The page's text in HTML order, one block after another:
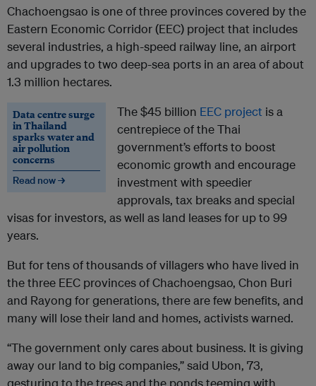
Chachoengsao is one of three provinces covered by the
Eastern Economic Corridor (EEC) project that includes
several industries, a high-speed railway line, an airport
and upgrades to two deep-sea ports in an area of about
1.3 million hectares.
Data centre surge
in Thailand
sparks water and
air pollution
concerns
Read now →
The $45 billion EEC project is a
centrepiece of the Thai
government’s efforts to boost
economic growth and encourage
investment with speedier
approvals, tax breaks and special
visas for investors, as well as land leases for up to 99
years.
But for tens of thousands of villagers who have lived in
the three EEC provinces of Chachoengsao, Chon Buri
and Rayong for generations, there are few benefits, and
many will lose their land and homes, activists warned.
“The government only cares about business. It is giving
away our land to big companies,” said Ubon, 73,